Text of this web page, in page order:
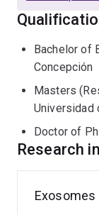
vesicles and
of protein
spectrometry
more recently
Bachelor of
Concepción
Masters
Universidad
Doctor of
Research
Exosomes